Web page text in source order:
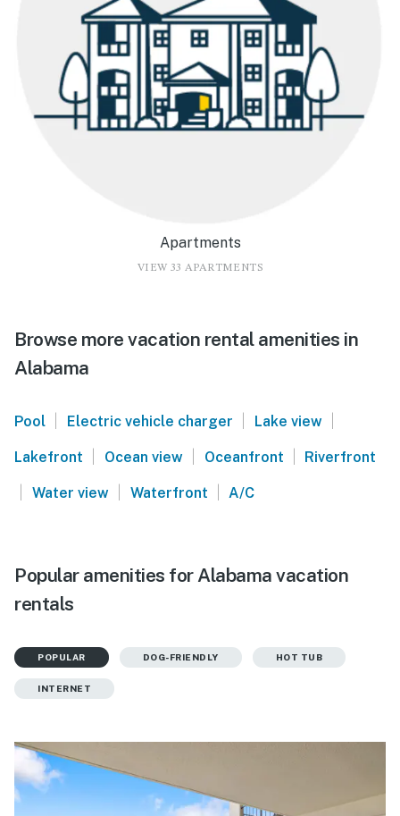
Apartments
VIEW 33 APARTMENTS
Browse more vacation rental amenities in
Alabama
Pool | Electric vehicle charger | Lake view |
Lakefront | Ocean view | Oceanfront | Riverfront
| Water view | Waterfront | A/C
Popular amenities for Alabama vacation
rentals
POPULAR DOG-FRIENDLY HOT TUB
INTERNET